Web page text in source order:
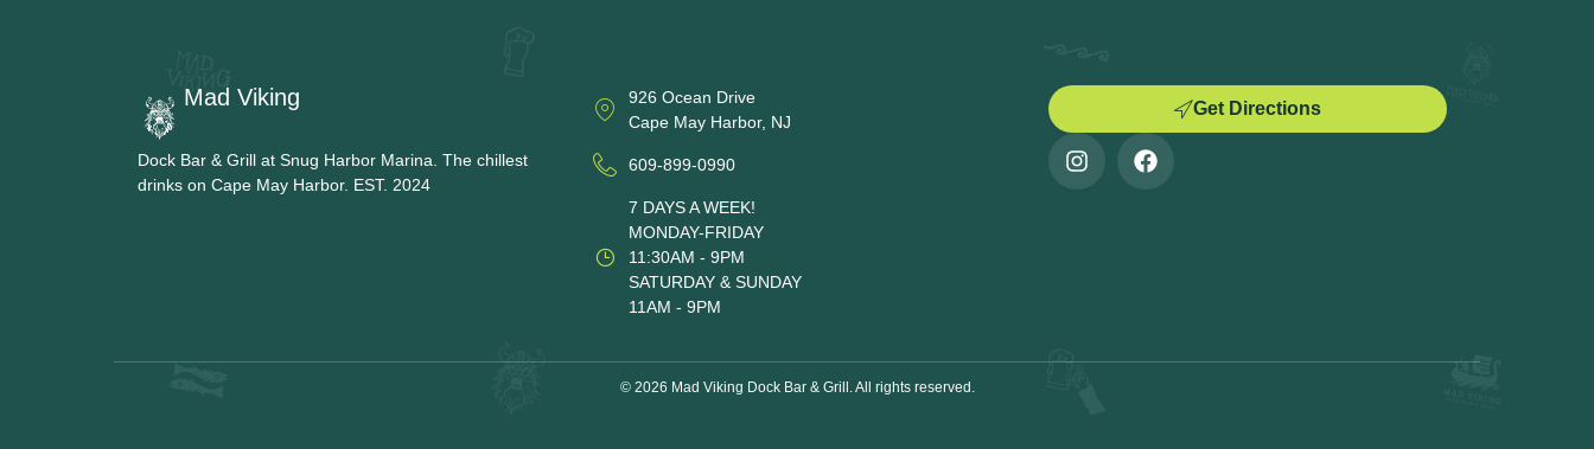
Mad Viking
Dock Bar & Grill at Snug Harbor Marina. The chillest
drinks on Cape May Harbor. EST. 2024
926 Ocean Drive
Cape May Harbor, NJ
609-899-0990
7 DAYS A WEEK!
MONDAY-FRIDAY
11:30AM - 9PM
SATURDAY & SUNDAY
11AM - 9PM
Get Directions
© 2026 Mad Viking Dock Bar & Grill. All rights reserved.